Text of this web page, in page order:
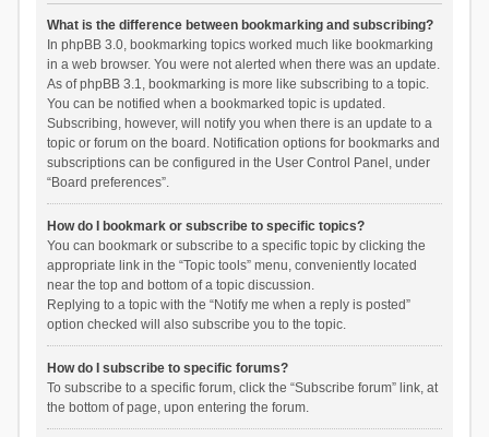
What is the difference between bookmarking and subscribing?
In phpBB 3.0, bookmarking topics worked much like bookmarking
in a web browser. You were not alerted when there was an update.
As of phpBB 3.1, bookmarking is more like subscribing to a topic.
You can be notified when a bookmarked topic is updated.
Subscribing, however, will notify you when there is an update to a
topic or forum on the board. Notification options for bookmarks and
subscriptions can be configured in the User Control Panel, under
“Board preferences”.
How do I bookmark or subscribe to specific topics?
You can bookmark or subscribe to a specific topic by clicking the
appropriate link in the “Topic tools” menu, conveniently located
near the top and bottom of a topic discussion.
Replying to a topic with the “Notify me when a reply is posted”
option checked will also subscribe you to the topic.
How do I subscribe to specific forums?
To subscribe to a specific forum, click the “Subscribe forum” link, at
the bottom of page, upon entering the forum.